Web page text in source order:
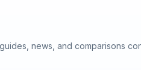
news, and comparisons